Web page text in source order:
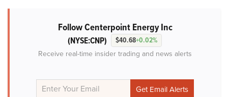
Follow Centerpoint Energy Inc
(NYSE:CNP) $40.68+0.02%
Receive real-time insider trading and news alerts